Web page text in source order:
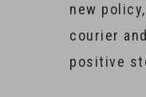
new
courier
positive